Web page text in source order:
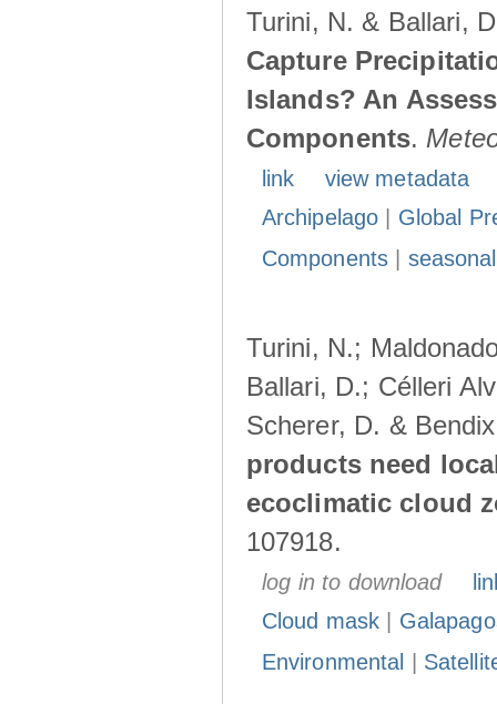
Turini, N. & Ballari,
Capture
Islands? An
Components.
link
view metadata
Archipelago
Global
Components|
Turini, N.;
Ballari, D.; Célleri
Scherer, D. &
products need
ecoclimatic cloud
107918.
log in to download
Cloud mask
Environmental